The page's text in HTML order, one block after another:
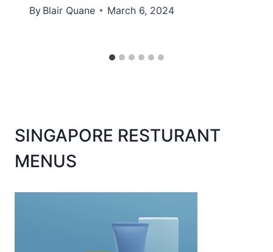
By Blair Quane March 6, 2024
SINGAPORE RESTURANT
MENUS